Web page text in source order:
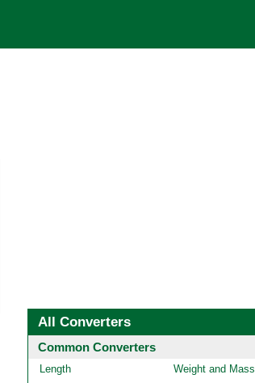
All Converters
Common Converters
Length
Weight and Mass